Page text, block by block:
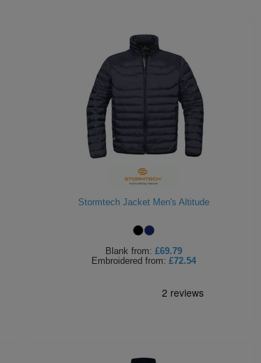
Stormtech Jacket Men's Altitude
Blank from: £69.79
Embroidered from: £72.54